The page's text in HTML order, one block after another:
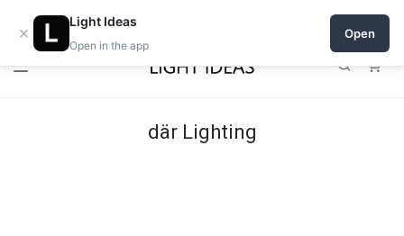
Open a shop on Light Ideas
där Lighting
×
Light Ideas
Open in the app
Open